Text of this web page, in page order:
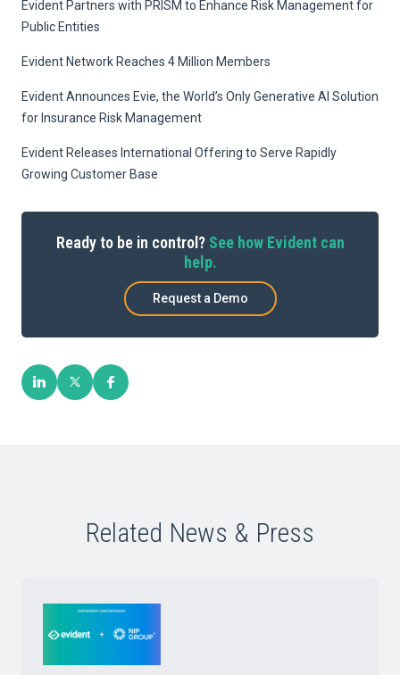
Evident Partners with PRISM to Enhance Risk Management for
Public Entities
Evident Network Reaches 4 Million Members
Evident Announces Evie, the World’s Only Generative AI Solution
for Insurance Risk Management
Evident Releases International Offering to Serve Rapidly
Growing Customer Base
Ready to be in control? See how Evident can
help.
Request a Demo
Related News & Press